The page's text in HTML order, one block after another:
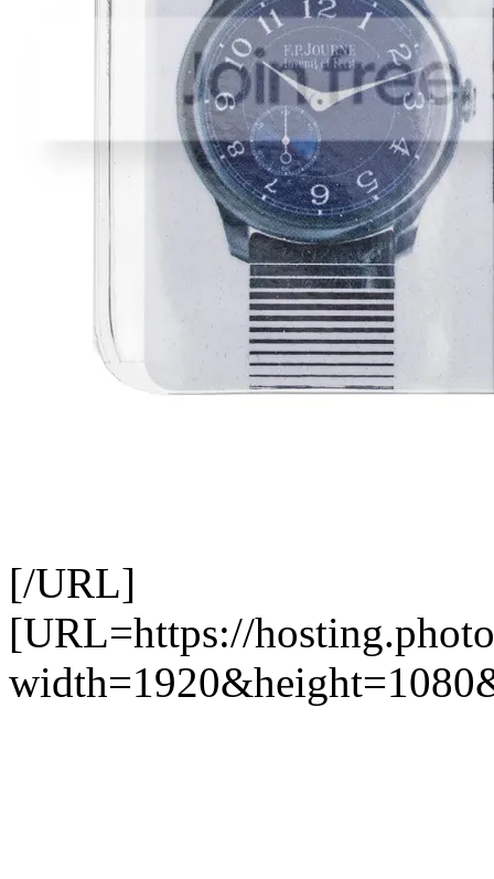
[/URL]
[URL=https://